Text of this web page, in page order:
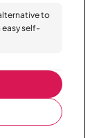
to
self-